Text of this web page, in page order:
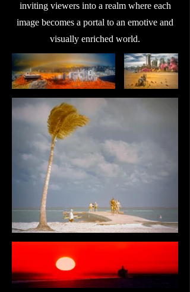
inviting viewers into a realm where each
image becomes a portal to an emotive and
visually enriched world.